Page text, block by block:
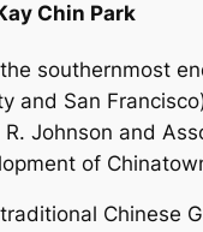
Chin Park
southernmost
and San
Johnson and
of
Chinese